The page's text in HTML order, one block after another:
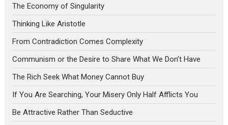
The Economy of Singularity
Thinking Like Aristotle
From Contradiction Comes Complexity
Communism or the Desire to Share What We Don’t Have
The Rich Seek What Money Cannot Buy
If You Are Searching, Your Misery Only Half Afflicts You
Be Attractive Rather Than Seductive